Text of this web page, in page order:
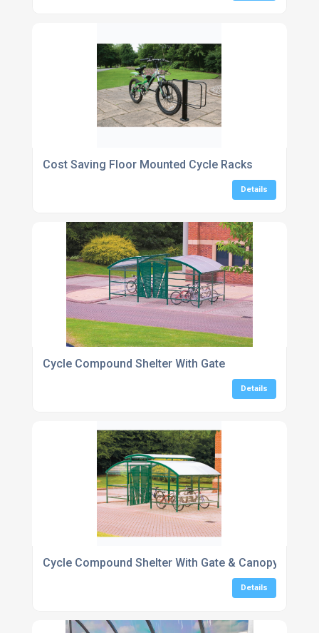
Cost Saving Floor Mounted Cycle Racks
Details
Cycle Compound Shelter With Gate
Details
Cycle Compound Shelter With Gate & Canopy 16-48
Details